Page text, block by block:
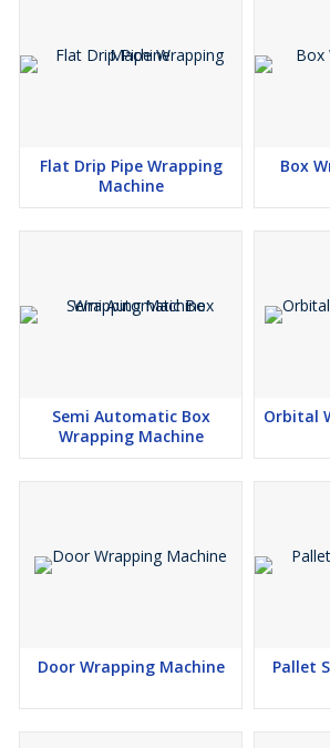
Flat Drip Pipe Wrapping
Machine
Box
Semi Automatic Box
Wrapping Machine
Orbital
Door Wrapping Machine
Pallet